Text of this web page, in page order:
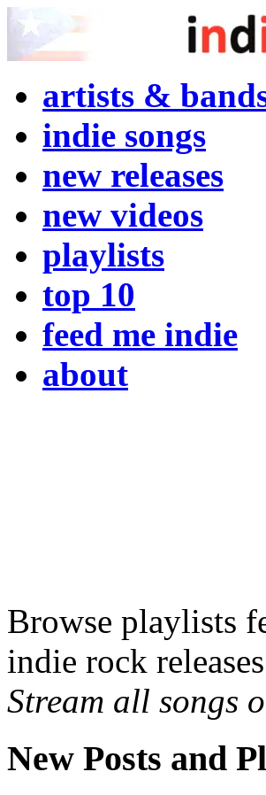
artists &
indie songs
new releases
new videos
playlists
top 10
feed me indie
about
Browse playlists
indie rock
Stream all songs
New Posts and